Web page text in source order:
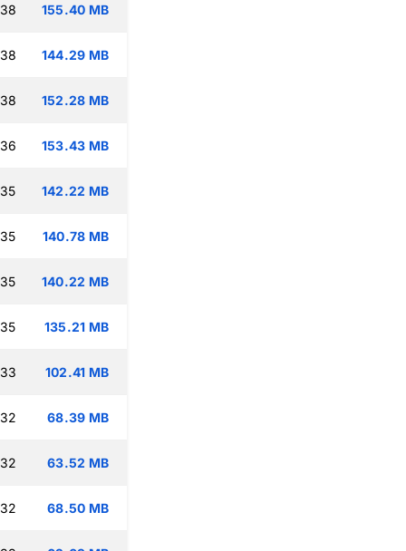
155.40 MB
144.29 MB
152.28 MB
153.43 MB
142.22 MB
140.78 MB
140.22 MB
135.21 MB
102.41 MB
68.39 MB
63.52 MB
68.50 MB